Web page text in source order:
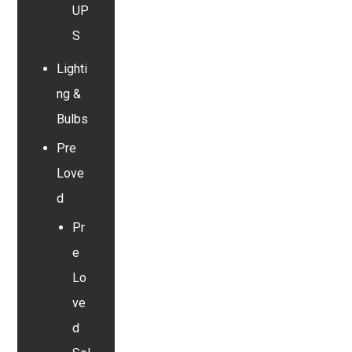
UP
S
Lighti
ng &
Bulbs
Pre
Love
d
Pr
e
Lo
ve
d